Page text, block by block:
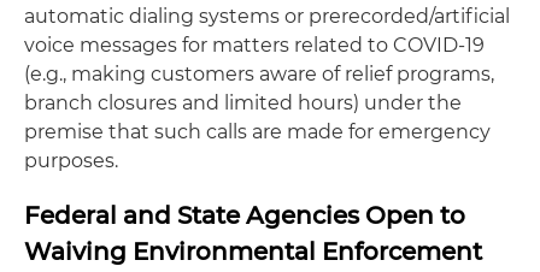
automatic dialing systems or prerecorded/artificial
voice messages for matters related to COVID-19
(e.g., making customers aware of relief programs,
branch closures and limited hours) under the
premise that such calls are made for emergency
purposes.
Federal and State Agencies Open to
Waiving Environmental Enforcement